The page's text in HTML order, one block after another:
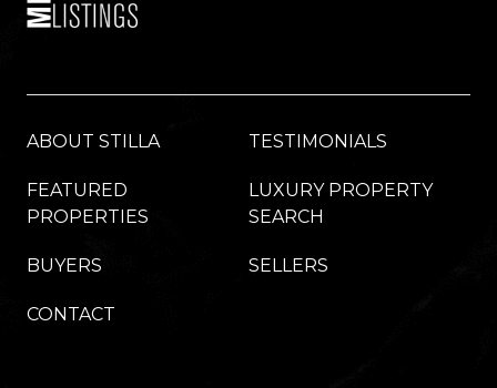
ABOUT STILLA TESTIMONIALS
FEATURED
PROPERTIES
LUXURY PROPERTY
SEARCH
BUYERS SELLERS
CONTACT